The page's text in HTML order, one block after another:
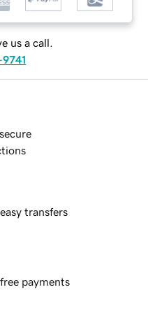
us a call.
transfers
payments